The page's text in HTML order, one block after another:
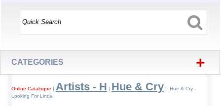
CATEGORIES +
Online Catalogue | Artists - H | Hue & Cry | Hue & Cry -
Looking For Linda